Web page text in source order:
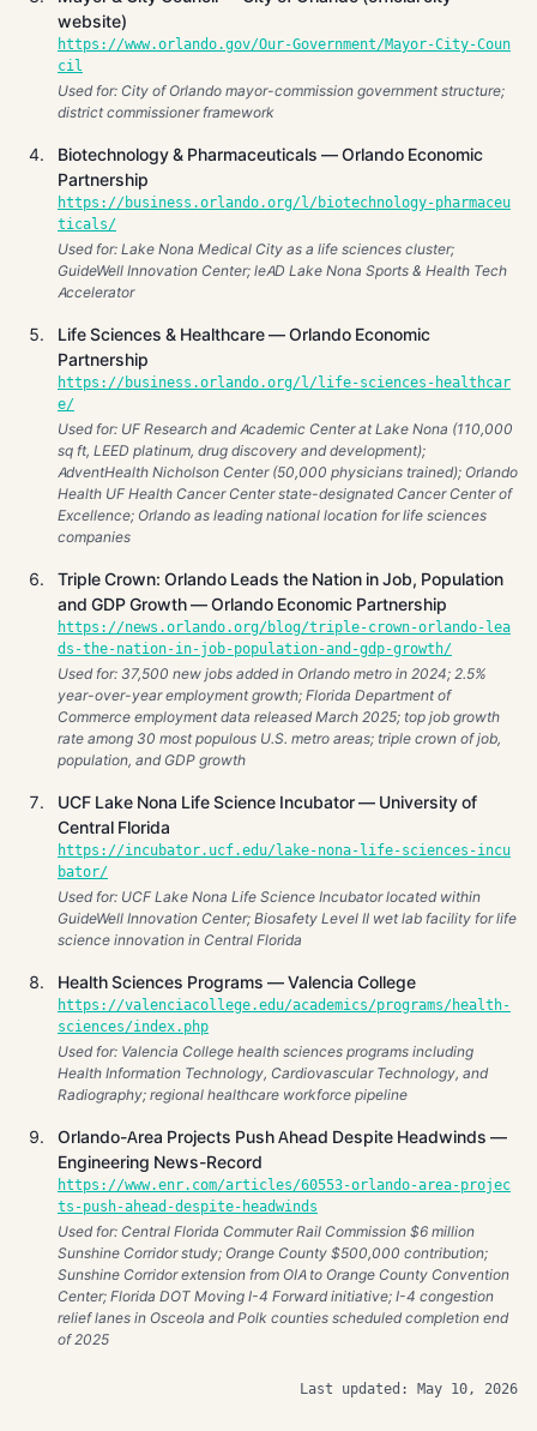
website)
https://www.orlando.gov/Our-Government/Mayor-City-Coun
cil
Used for: City of Orlando mayor-commission government structure;
district commissioner framework
Biotechnology & Pharmaceuticals — Orlando Economic
Partnership
https://business.orlando.org/l/biotechnology-pharmaceu
ticals/
Used for: Lake Nona Medical City as a life sciences cluster;
GuideWell Innovation Center; leAD Lake Nona Sports & Health Tech
Accelerator
Life Sciences & Healthcare — Orlando Economic
Partnership
https://business.orlando.org/l/life-sciences-healthcar
e/
Used for: UF Research and Academic Center at Lake Nona (110,000
sq ft, LEED platinum, drug discovery and development);
AdventHealth Nicholson Center (50,000 physicians trained); Orlando
Health UF Health Cancer Center state-designated Cancer Center of
Excellence; Orlando as leading national location for life sciences
companies
Triple Crown: Orlando Leads the Nation in Job, Population
and GDP Growth — Orlando Economic Partnership
https://news.orlando.org/blog/triple-crown-orlando-lea
ds-the-nation-in-job-population-and-gdp-growth/
Used for: 37,500 new jobs added in Orlando metro in 2024; 2.5%
year-over-year employment growth; Florida Department of
Commerce employment data released March 2025; top job growth
rate among 30 most populous U.S. metro areas; triple crown of job,
population, and GDP growth
UCF Lake Nona Life Science Incubator — University of
Central Florida
https://incubator.ucf.edu/lake-nona-life-sciences-incu
bator/
Used for: UCF Lake Nona Life Science Incubator located within
GuideWell Innovation Center; Biosafety Level II wet lab facility for life
science innovation in Central Florida
Health Sciences Programs — Valencia College
https://valenciacollege.edu/academics/programs/health-
sciences/index.php
Used for: Valencia College health sciences programs including
Health Information Technology, Cardiovascular Technology, and
Radiography; regional healthcare workforce pipeline
Orlando-Area Projects Push Ahead Despite Headwinds —
Engineering News-Record
https://www.enr.com/articles/60553-orlando-area-projec
ts-push-ahead-despite-headwinds
Used for: Central Florida Commuter Rail Commission $6 million
Sunshine Corridor study; Orange County $500,000 contribution;
Sunshine Corridor extension from OIA to Orange County Convention
Center; Florida DOT Moving I-4 Forward initiative; I-4 congestion
relief lanes in Osceola and Polk counties scheduled completion end
of 2025
Last updated: May 10, 2026